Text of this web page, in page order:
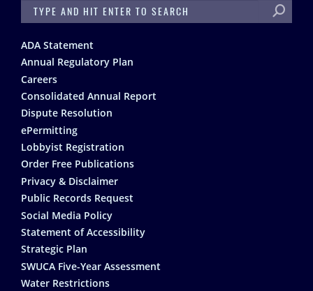
SEARCH
Footer
ADA Statement
Annual Regulatory Plan
Careers
Consolidated Annual Report
Dispute Resolution
ePermitting
Lobbyist Registration
Order Free Publications
Privacy & Disclaimer
Public Records Request
Social Media Policy
Statement of Accessibility
Strategic Plan
SWUCA Five-Year Assessment
Water Restrictions